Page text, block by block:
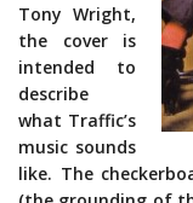
Tony Wright,
the cover is
intended to
describe
what Traffic’s
music sounds
like. The